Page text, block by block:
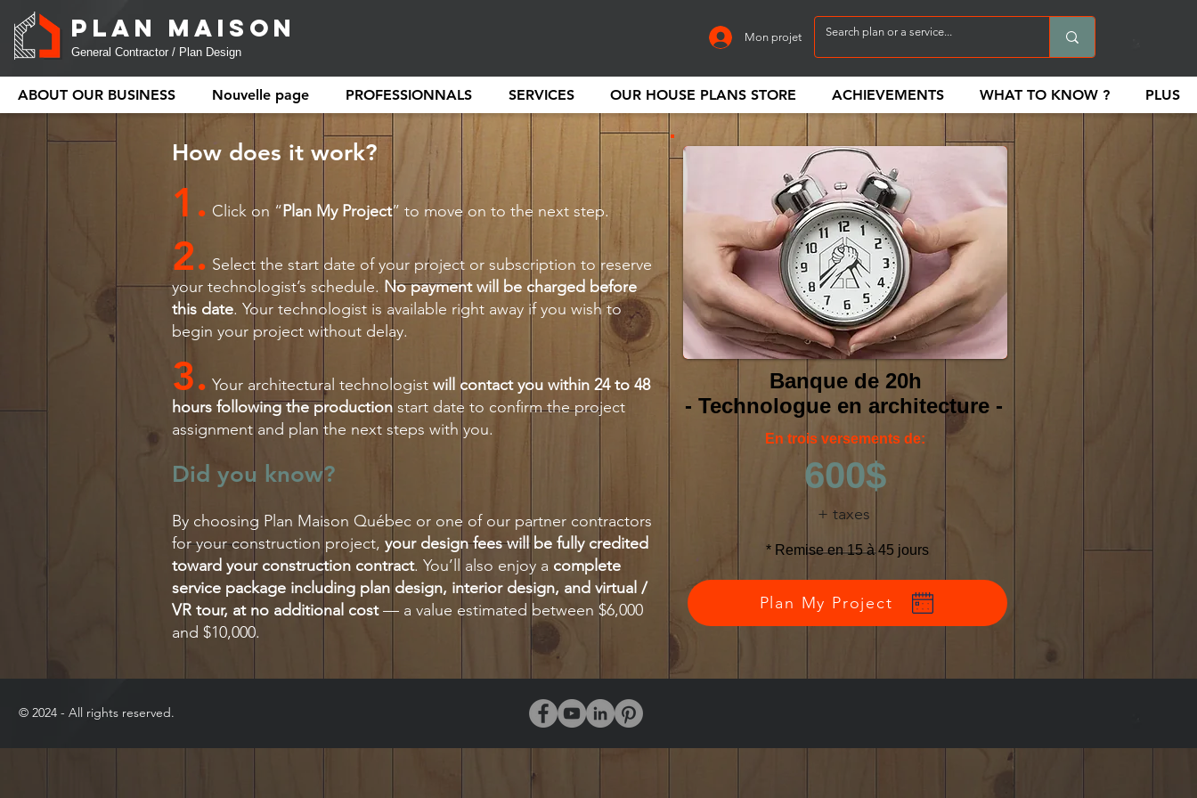
PLAN MAISON
General Contractor / Plan Design
Mon projet
ABOUT OUR BUSINESS Nouvelle page PROFESSIONNALS SERVICES OUR HOUSE PLANS STORE ACHIEVEMENTS WHAT TO KNOW ? PLUS
How does it work?
1. Click on “Plan My Project” to move on to the next step.
2. Select the start date of your project or subscription to reserve
your technologist’s schedule. No payment will be charged before
this date. Your technologist is available right away if you wish to
begin your project without delay.
3. Your architectural technologist will contact you within 24 to 48
hours following the production start date to confirm the project
assignment and plan the next steps with you.
Did you know?
By choosing Plan Maison Québec or one of our partner contractors
for your construction project, your design fees will be fully credited
toward your construction contract. You’ll also enjoy a complete
service package including plan design, interior design, and virtual /
VR tour, at no additional cost— a value estimated between $6,000
and $10,000.
Banque de 20h
- Technologue en architecture -
En trois versements de:
600$
+ taxes
* Remise en 15 à 45 jours
Plan My Project
​© 2024 - All rights reserved.